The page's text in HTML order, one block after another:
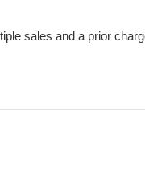
sales and a prior